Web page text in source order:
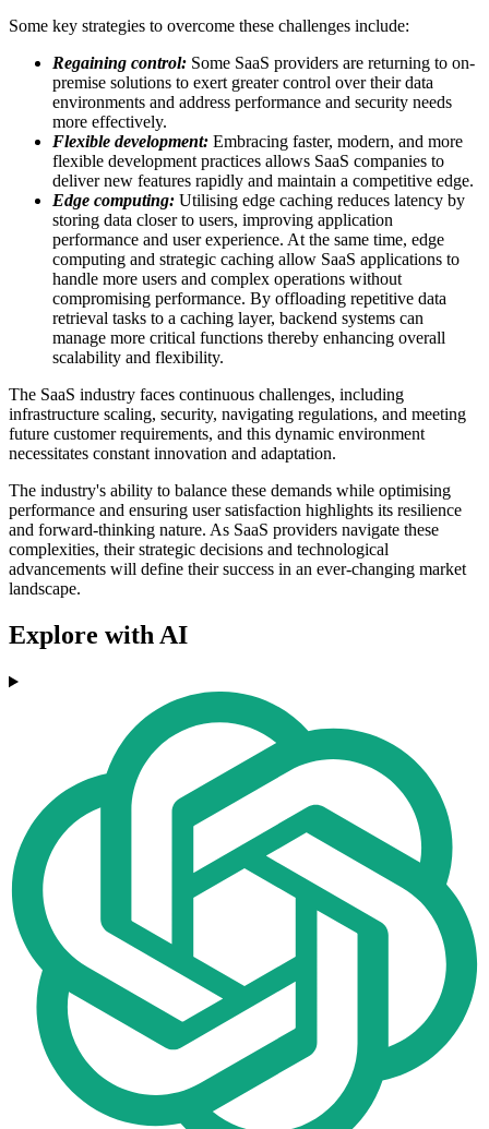
Some key strategies to overcome these challenges include:
Regaining control: Some SaaS providers are returning to on-
premise solutions to exert greater control over their data
environments and address performance and security needs
more effectively.
Flexible development: Embracing faster, modern, and more
flexible development practices allows SaaS companies to
deliver new features rapidly and maintain a competitive edge.
Edge computing: Utilising edge caching reduces latency by
storing data closer to users, improving application
performance and user experience. At the same time, edge
computing and strategic caching allow SaaS applications to
handle more users and complex operations without
compromising performance. By offloading repetitive data
retrieval tasks to a caching layer, backend systems can
manage more critical functions thereby enhancing overall
scalability and flexibility.
The SaaS industry faces continuous challenges, including
infrastructure scaling, security, navigating regulations, and meeting
future customer requirements, and this dynamic environment
necessitates constant innovation and adaptation.
The industry's ability to balance these demands while optimising
performance and ensuring user satisfaction highlights its resilience
and forward-thinking nature. As SaaS providers navigate these
complexities, their strategic decisions and technological
advancements will define their success in an ever-changing market
landscape.
Explore with AI